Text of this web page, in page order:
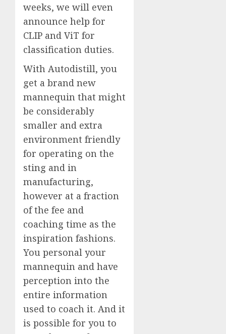
weeks, we will even
announce help for
CLIP and ViT for
classification duties.
With Autodistill, you
get a brand new
mannequin that might
be considerably
smaller and extra
environment friendly
for operating on the
sting and in
manufacturing,
however at a fraction
of the fee and
coaching time as the
inspiration fashions.
You personal your
mannequin and have
perception into the
entire information
used to coach it. And it
is possible for you to